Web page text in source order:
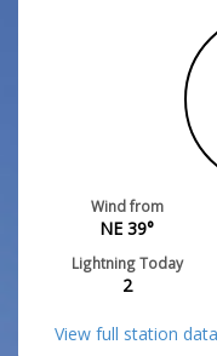
Wind from
NE 39°
Lightning Today
2
View full station